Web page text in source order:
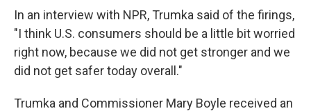
In an interview with NPR, Trumka said of the firings,
"I think U.S. consumers should be a little bit worried
right now, because we did not get stronger and we
did not get safer today overall."
Trumka and Commissioner Mary Boyle received an